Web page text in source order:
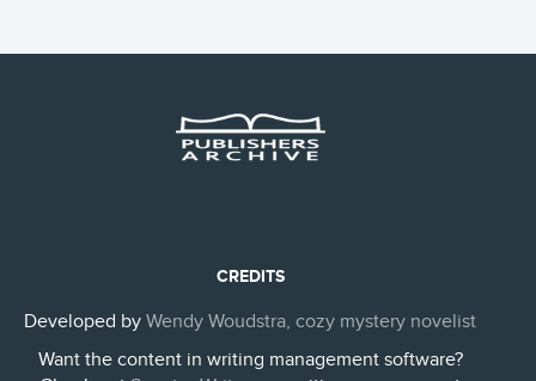
CREDITS
Developed by Wendy Woudstra, cozy mystery novelist
Want the content in writing management software?